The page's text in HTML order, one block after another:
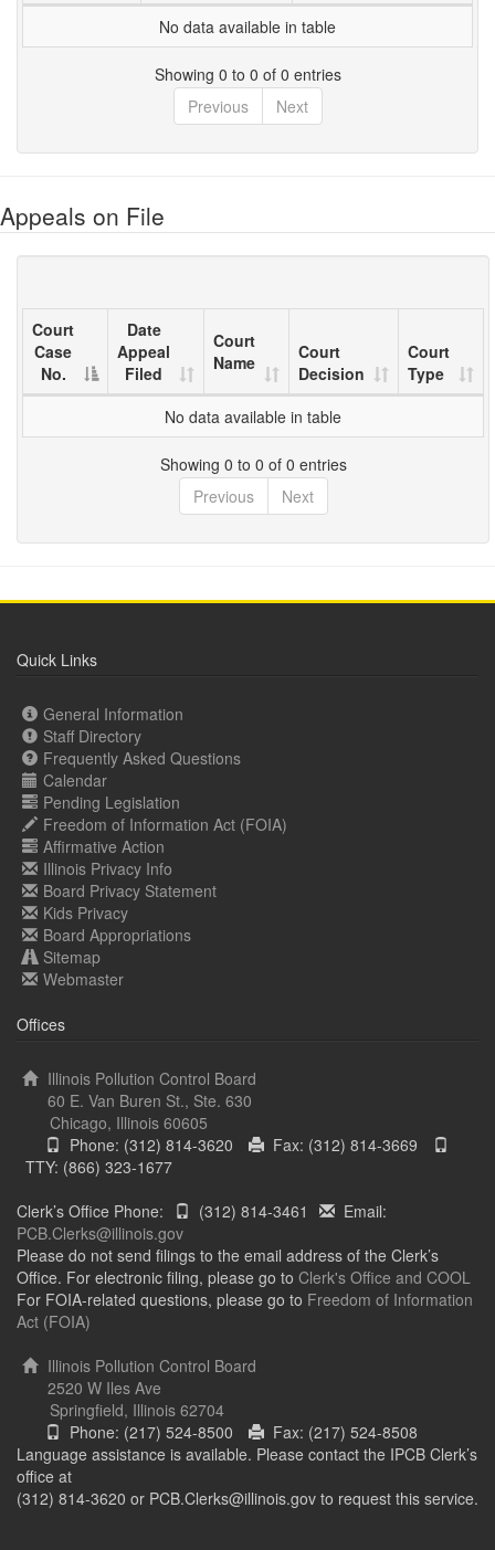
No data available in table
Showing 0 to 0 of 0 entries
Previous
Next
Appeals on File
Court
Case
No.
Date
Appeal
Filed
Court
Name
Court
Decision
Court
Type
No data available in table
Showing 0 to 0 of 0 entries
Previous
Next
Quick Links
General Information
Staff Directory
Frequently Asked Questions
Calendar
Pending Legislation
Freedom of Information Act (FOIA)
Affirmative Action
Illinois Privacy Info
Board Privacy Statement
Kids Privacy
Board Appropriations
Sitemap
Webmaster
Offices
Illinois Pollution Control Board
60 E. Van Buren St., Ste. 630
Chicago, Illinois 60605
Phone: (312) 814-3620
Fax: (312) 814-3669
TTY: (866) 323-1677
Clerk’s Office Phone:
(312) 814-3461
Email:
PCB.Clerks@illinois.gov
Please do not send filings to the email address of the Clerk’s
Office. For electronic filing, please go to Clerk's Office and COOL
For FOIA-related questions, please go to Freedom of Information
Act (FOIA)
Illinois Pollution Control Board
2520 W Iles Ave
Springfield, Illinois 62704
Phone: (217) 524-8500
Fax: (217) 524-8508
Language assistance is available. Please contact the IPCB Clerk’s
office at
(312) 814-3620 or PCB.Clerks@illinois.gov to request this service.